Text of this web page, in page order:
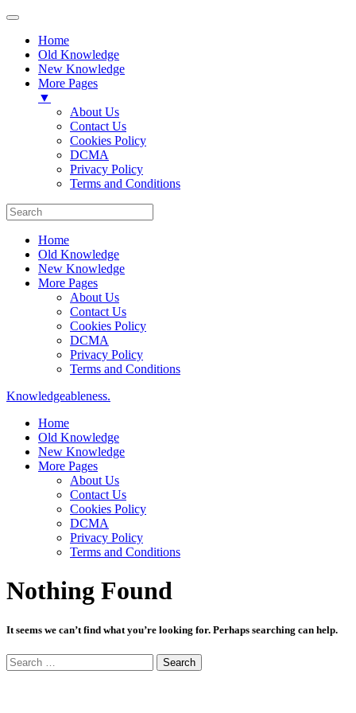
Home
Old Knowledge
New Knowledge
More Pages
▼
About Us
Contact Us
Cookies Policy
DCMA
Privacy Policy
Terms and Conditions
Home
Old Knowledge
New Knowledge
More Pages
About Us
Contact Us
Cookies Policy
DCMA
Privacy Policy
Terms and Conditions
Knowledgeableness.
Home
Old Knowledge
New Knowledge
More Pages
About Us
Contact Us
Cookies Policy
DCMA
Privacy Policy
Terms and Conditions
Nothing Found
It seems we can’t find what you’re looking for. Perhaps searching can help.
Search
for: